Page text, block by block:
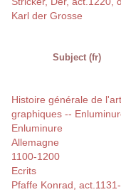
Karl der Grosse
Subject (fr)
Histoire générale de
graphiques --
Enluminure
Allemagne
1100-1200
Ecrits
Pfaffe Konrad,